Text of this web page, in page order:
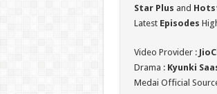
Star Plus and
Latest Episodes
Video Provider :
Drama : Kyunki
Medai Official